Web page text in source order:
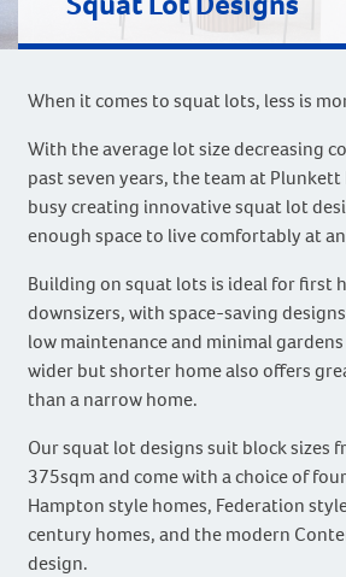
When it comes to squat lots, less is
With the average lot size decreasing
past seven years, the team at Plunkett
busy creating innovative squat lot
enough space to live comfortably at
Building on squat lots is ideal for first
downsizers, with space-saving
low maintenance and minimal
wider but shorter home also offers
than a narrow home.
Our squat lot designs suit block sizes
375sqm and come with a choice of
Hampton style homes, Federation
century homes, and the modern
design.